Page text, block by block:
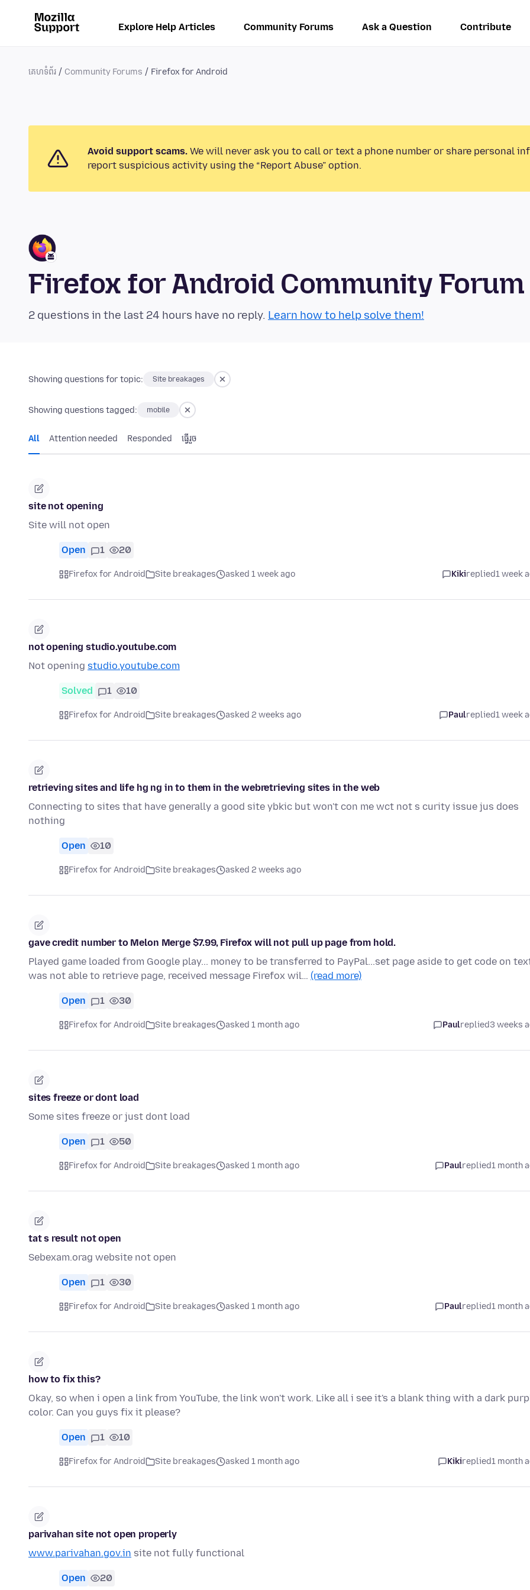
Explore Help Articles Community Forums Ask a Question Contribute
គេហទំព័រ Community Forums Firefox for Android
Avoid support scams. We will never ask you to call or text a phone number or share personal
report suspicious activity using the “Report Abuse” option.
Firefox for Android Community Forum
2 questions in the last 24 hours have no reply. Learn how to help solve them!
Showing questions for topic: Site breakages
Showing questions tagged: mobile
All Attention needed Responded ធ្វើ​រួច
site not opening
Site will not open
Open 1 20
Firefox for Android Site breakages asked 1 week ago Kikireplied1 week
not opening studio.youtube.com
Not opening studio.youtube.com
Solved 1 10
Firefox for Android Site breakages asked 2 weeks ago Paulreplied1 week
retrieving sites and life hg ng in to them in the webretrieving sites in the web
Connecting to sites that have generally a good site ybkic but won't con me wct not s curity issue jus does
nothing
Open 10
Firefox for Android Site breakages asked 2 weeks ago
gave credit number to Melon Merge $7.99, Firefox will not pull up page from hold.
Played game loaded from Google play... money to be transferred to PayPal...set page aside to get code on
was not able to retrieve page, received message Firefox wil… (read more)
Open 1 30
Firefox for Android Site breakages asked 1 month ago Paulreplied3 weeks
sites freeze or dont load
Some sites freeze or just dont load
Open 1 50
Firefox for Android Site breakages asked 1 month ago Paulreplied1 month
tat s result not open
Sebexam.orag website not open
Open 1 30
Firefox for Android Site breakages asked 1 month ago Paulreplied1 month
how to fix this?
Okay, so when i open a link from YouTube, the link won't work. Like all i see it's a blank thing with a dark
color. Can you guys fix it please?
Open 1 10
Firefox for Android Site breakages asked 1 month ago Kikireplied1 month
parivahan site not open properly
www.parivahan.gov.in site not fully functional
Open 20